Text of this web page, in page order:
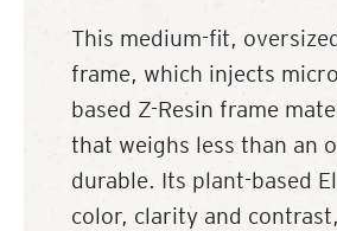
This medium-fit,
frame, which injects
based Z-Resin frame
that weighs less than an
durable. Its plant-based
color, clarity and